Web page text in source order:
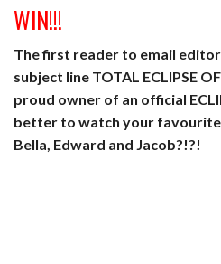
WIN!!!
The first reader to email
subject line TOTAL ECLIPSE
proud owner of an official
better to watch your
Bella, Edward and Jacob?!?!